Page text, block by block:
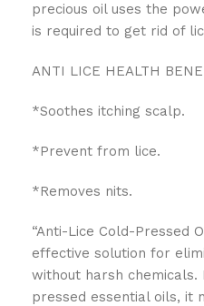
precious oil uses the
is required to get rid of
ANTI LICE HEALTH
*Soothes itching scalp.
*Prevent from lice.
*Removes nits.
“Anti-Lice Cold-Pressed
effective solution for
without harsh chemicals.
pressed essential oils, it